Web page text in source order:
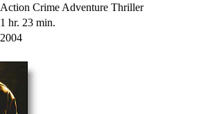
Action Crime Adventure Thriller
1 hr. 23 min.
2004